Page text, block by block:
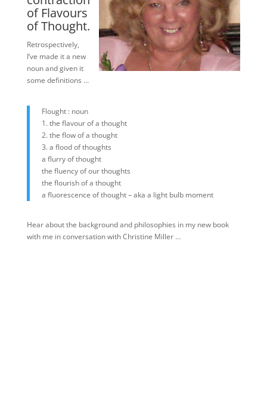
of Flavours
of Thought.
Retrospectively,
I’ve made it a new
noun and given it
some definitions …
Flought : noun
1. the flavour of a thought
2. the flow of a thought
3. a flood of thoughts
a flurry of thought
the fluency of our thoughts
the flourish of a thought
a fluorescence of thought – aka a light bulb moment
Hear about the background and philosophies in my new book
with me in conversation with Christine Miller …